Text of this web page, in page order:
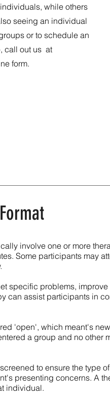
while others
seeing an individual
or to schedule an
call out us at
form.
involve one or more
Some participants may
specific problems,
can assist participants in
'open', which meant's
a group and no other
to ensure the type
presenting concerns. A
individual.